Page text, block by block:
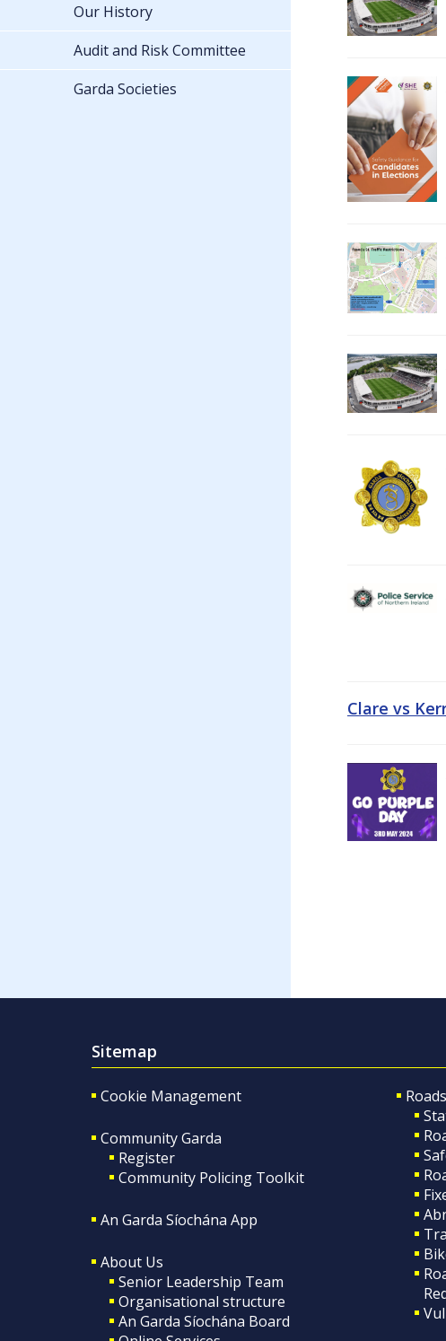
Clare vs
Our History
Audit and Risk Committee
Garda Societies
Sitemap
Cookie Management
Community Garda
Register
Community Policing Toolkit
An Garda Síochána App
About Us
Senior Leadership Team
Organisational structure
An Garda Síochána Board